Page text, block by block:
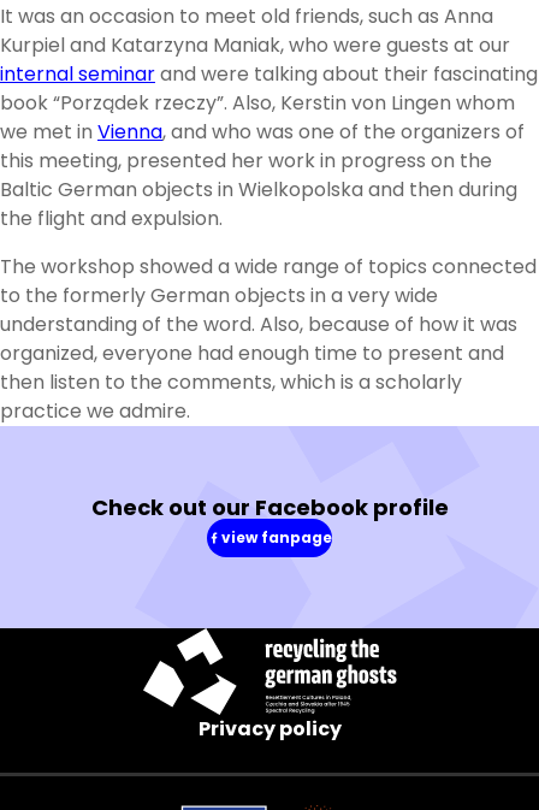
It was an occasion to meet old friends, such as Anna
Kurpiel and Katarzyna Maniak, who were guests at our
internal seminarand were talking about their fascinating
book “Porządek rzeczy”. Also, Kerstin von Lingen whom
we met in Vienna, and who was one of the organizers of
this meeting, presented her work in progress on the
Baltic German objects in Wielkopolska and then during
the flight and expulsion.
The workshop showed a wide range of topics connected
to the formerly German objects in a very wide
understanding of the word. Also, because of how it was
organized, everyone had enough time to present and
then listen to the comments, which is a scholarly
practice we admire.
Check out our Facebook profile
view fanpage
(in
a
Privacy policy